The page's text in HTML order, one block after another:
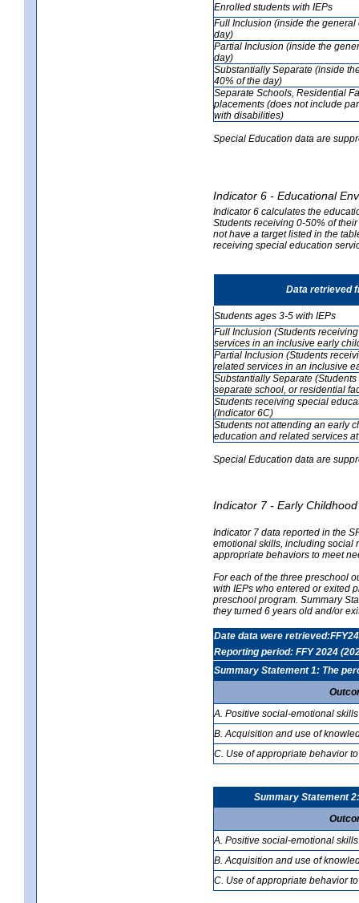
Enrolled students with IEPs
Full Inclusion (inside the
day)
Partial Inclusion (inside the
day)
Substantially Separate (inside
40% of the day)
Separate Schools, Residential
placements (does not include
with disabilities)
Special Education data are
Indicator 6 - Educational
Indicator 6 calculates the
Students receiving 0-50% of
not have a target listed in the
receiving special education
Data retrieved
Students ages 3-5 with IEPs
Full Inclusion (Students
services in an inclusive early
Partial Inclusion (Students
related services in an inclusive
Substantially Separate
separate school, or residential
Students receiving special
(Indicator 6C)
Students not attending an early
education and related services
Special Education data are
Indicator 7 - Early
Indicator 7 data reported in the
emotional skills, including social
appropriate behaviors to meet
For each of the three preschool
with IEPs who entered or exited
preschool program. Summary
they turned 6 years old and/or
Date data were retrieved:FFY24
Reporting period: FFY 2024
Summary Statement 1: The
A. Positive social-emotional skills
B. Acquisition and use of
C. Use of appropriate behavior
Summary Statement
A. Positive social-emotional skills
B. Acquisition and use of
C. Use of appropriate behavior